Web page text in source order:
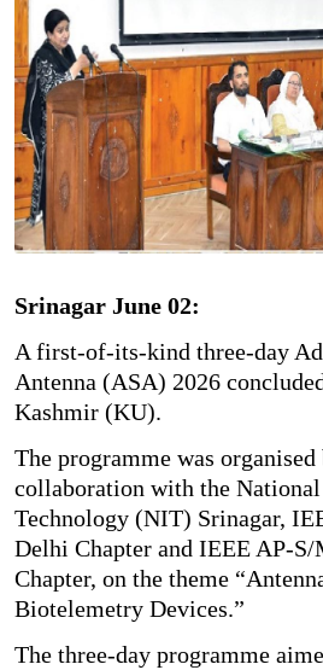
Srinagar June 02:
A first-of-its-kind three-day
Antenna (ASA) 2026
Kashmir (KU).
The programme was
collaboration with the
Technology (NIT) Srinagar,
Delhi Chapter and IEEE AP-
Chapter, on the theme
Biotelemetry Devices.”
The three-day programme